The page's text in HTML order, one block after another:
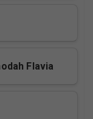
Flavia